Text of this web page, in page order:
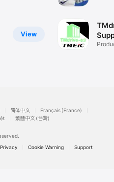
View
简体中文
Français (France)
繁體中文 (台灣)
Cookie Warning Support